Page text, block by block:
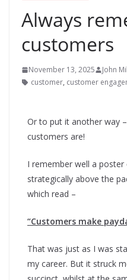
Always
customers
November 13, 2025 John
customer, customer
Or to put it another way
customers are!
I remember well a
strategically above the
which read –
“Customers make
That was just as I was
my career. But it struck